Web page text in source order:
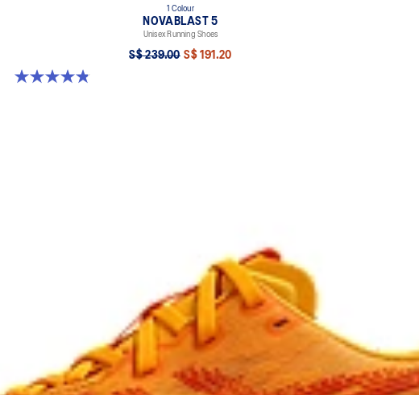
1 Colour
NOVABLAST 5
Unisex Running Shoes
S$ 239.00 S$ 191.20
4.8 out of 5 stars. 80 reviews